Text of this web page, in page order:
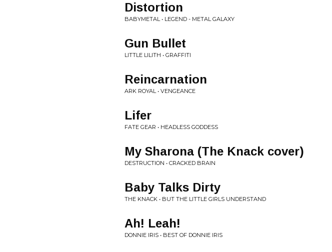
Distortion
BABYMETAL • LEGEND - METAL GALAXY
Gun Bullet
LITTLE LILITH • GRAFFITI
Reincarnation
ARK ROYAL • VENGEANCE
Lifer
FATE GEAR • HEADLESS GODDESS
My Sharona (The Knack cover)
DESTRUCTION • CRACKED BRAIN
Baby Talks Dirty
THE KNACK • BUT THE LITTLE GIRLS UNDERSTAND
Ah! Leah!
DONNIE IRIS • BEST OF DONNIE IRIS